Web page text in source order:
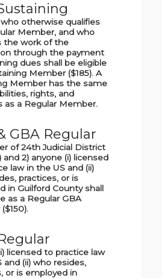
otherwise qualifies
Member, and who
the work of the
through the payment
dues shall be eligible
Member ($185). A
Member has the same
rights, and
as a Regular Member.
GBA Regular
of 24th Judicial District
and 2) anyone (i) licensed
law in the US and (ii)
practices, or is
in Guilford County shall
as a Regular GBA
licensed to practice law
and (ii) who resides,
or is employed in